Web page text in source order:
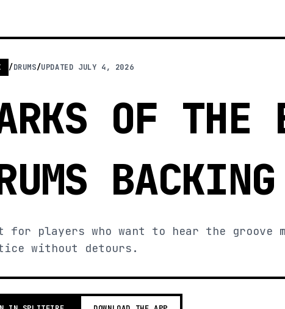
/DRUMS/UPDATED JULY 4, 2026
OF THE
for players who want to hear the groove
without detours.